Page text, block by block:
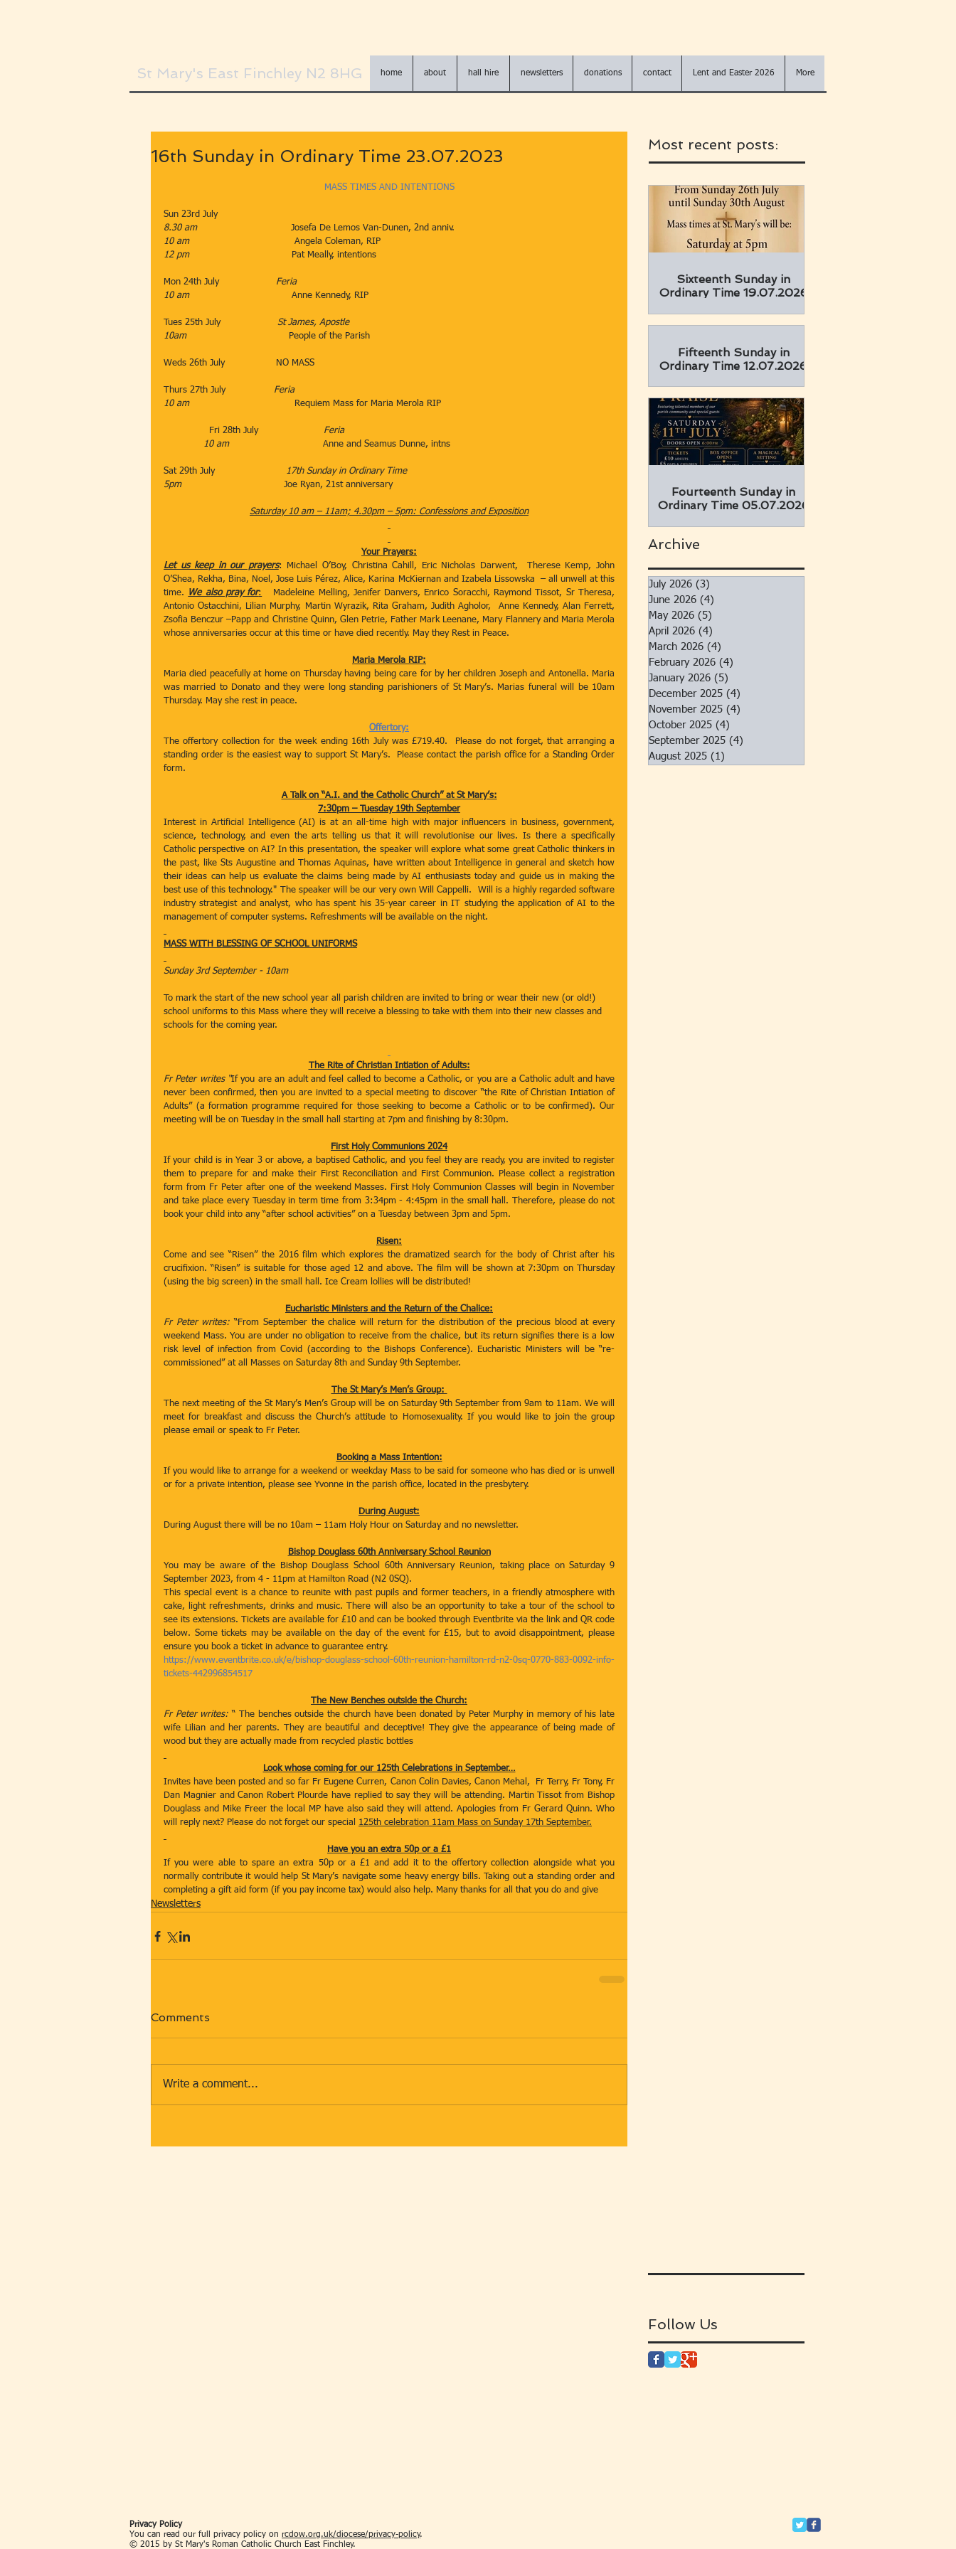
St Mary's East Finchley N2 8HG home about hall hire newsletters donations contact Lent and Easter 2026 More
16th Sunday in Ordinary Time 23.07.2023
MASS TIMES AND INTENTIONS
Sun 23rd July
8.30 am Josefa De Lemos Van-Dunen, 2nd anniv.
10 am
                                     Angela Coleman, RIP
12 pm
Pat Meally, intentions
Mon 24th July Feria
10 am Anne Kennedy, RIP
Tues 25th July St James, Apostle
10am
                                    People of the Parish
Weds 26th July                  NO MASS
Thurs 27th July
               Feria
10 am
Requiem Mass for Maria Merola RIP
                Fri 28th July
Feria
              10 am
                                 Anne and Seamus Dunne, intns
Sat 29th July 17th Sunday in Ordinary Time
5pm Joe Ryan, 21st anniversary
Saturday 10 am – 11am; 4.30pm – 5pm: Confessions and Exposition
Your Prayers:
Let us keep in our prayers: Michael O’Boy, Christina Cahill, Eric Nicholas Darwent,  Therese Kemp, John
O’Shea, Rekha, Bina, Noel, Jose Luis Pérez, Alice, Karina McKiernan and Izabela Lissowska  – all unwell at this
time.
We also pray for:
   Madeleine Melling, Jenifer Danvers, Enrico Soracchi, Raymond Tissot, Sr Theresa,
Antonio Ostacchini, Lilian Murphy, Martin Wyrazik, Rita Graham, Judith Agholor,  Anne Kennedy, Alan Ferrett,
Zsofia Benczur –Papp and Christine Quinn, Glen Petrie, Father Mark Leenane, Mary Flannery and Maria Merola
whose anniversaries occur at this time or have died recently. May they Rest in Peace.
Maria Merola RIP:
Maria died peacefully at home on Thursday having being care for by her children Joseph and Antonella. Maria
was married to Donato and they were long standing parishioners of St Mary’s. Marias funeral will be 10am
Thursday. May she rest in peace.
Offertory:
The offertory collection for the week ending 16th July was £719.40.  Please do not forget, that arranging a
standing order is the easiest way to support St Mary’s.  Please contact the parish office for a Standing Order
form.
A Talk on “A.I. and the Catholic Church” at St Mary’s:
7:30pm – Tuesday 19th September
Interest in Artificial Intelligence (AI) is at an all-time high with major influencers in business, government,
science, technology, and even the arts telling us that it will revolutionise our lives. Is there a specifically
Catholic perspective on AI? In this presentation, the speaker will explore what some great Catholic thinkers in
the past, like Sts Augustine and Thomas Aquinas, have written about Intelligence in general and sketch how
their ideas can help us evaluate the claims being made by AI enthusiasts today and guide us in making the
best use of this technology." The speaker will be our very own Will Cappelli.  Will is a highly regarded software
industry strategist and analyst, who has spent his 35-year career in IT studying the application of AI to the
management of computer systems. Refreshments will be available on the night.
MASS WITH BLESSING OF SCHOOL UNIFORMS
Sunday 3rd September - 10am
To mark the start of the new school year all parish children are invited to bring or wear their new (or old!)
school uniforms to this Mass where they will receive a blessing to take with them into their new classes and
schools for the coming year.
The Rite of Christian Intiation of Adults:
Fr Peter writes “If you are an adult and feel called to become a Catholic, or you are a Catholic adult and have
never been confirmed, then you are invited to a special meeting to discover “the Rite of Christian Intiation of
Adults” (a formation programme required for those seeking to become a Catholic or to be confirmed). Our
meeting will be on Tuesday in the small hall starting at 7pm and finishing by 8:30pm.
First Holy Communions 2024
If your child is in Year 3 or above, a baptised Catholic, and you feel they are ready, you are invited to register
them to prepare for and make their First Reconciliation and First Communion. Please collect a registration
form from Fr Peter after one of the weekend Masses. First Holy Communion Classes will begin in November
and take place every Tuesday in term time from 3:34pm - 4:45pm in the small hall. Therefore, please do not
book your child into any “after school activities” on a Tuesday between 3pm and 5pm.
Risen:
Come and see “Risen” the 2016 film which explores the dramatized search for the body of Christ after his
crucifixion. “Risen” is suitable for those aged 12 and above. The film will be shown at 7:30pm on Thursday
(using the big screen) in the small hall. Ice Cream lollies will be distributed!
Eucharistic Ministers and the Return of the Chalice:
Fr Peter writes: “From September the chalice will return for the distribution of the precious blood at every
weekend Mass. You are under no obligation to receive from the chalice, but its return signifies there is a low
risk level of infection from Covid (according to the Bishops Conference). Eucharistic Ministers will be “re-
commissioned” at all Masses on Saturday 8th and Sunday 9th September.
The St Mary’s Men’s Group:
The next meeting of the St Mary’s Men’s Group will be on Saturday 9th September from 9am to 11am. We will
meet for breakfast and discuss the Church’s attitude to Homosexuality. If you would like to join the group
please email or speak to Fr Peter.
Booking a Mass Intention:
If you would like to arrange for a weekend or weekday Mass to be said for someone who has died or is unwell
or for a private intention, please see Yvonne in the parish office, located in the presbytery.
During August:
During August there will be no 10am – 11am Holy Hour on Saturday and no newsletter.
Bishop Douglass 60th Anniversary School Reunion
You may be aware of the Bishop Douglass School 60th Anniversary Reunion, taking place on Saturday 9
September 2023, from 4 - 11pm at Hamilton Road (N2 0SQ).
This special event is a chance to reunite with past pupils and former teachers, in a friendly atmosphere with
cake, light refreshments, drinks and music. There will also be an opportunity to take a tour of the school to
see its extensions. Tickets are available for £10 and can be booked through Eventbrite via the link and QR code
below. Some tickets may be available on the day of the event for £15, but to avoid disappointment, please
ensure you book a ticket in advance to guarantee entry.
https://www.eventbrite.co.uk/e/bishop-douglass-school-60th-reunion-hamilton-rd-n2-0sq-0770-883-0092-info-
tickets-442996854517
The New Benches outside the Church:
Fr Peter writes: “ The benches outside the church have been donated by Peter Murphy in memory of his late
wife Lilian and her parents. They are beautiful and deceptive! They give the appearance of being made of
wood but they are actually made from recycled plastic bottles
Look whose coming for our 125th Celebrations in September…
Invites have been posted and so far Fr Eugene Curren, Canon Colin Davies, Canon Mehal,  Fr Terry, Fr Tony, Fr
Dan Magnier and Canon Robert Plourde have replied to say they will be attending. Martin Tissot from Bishop
Douglass and Mike Freer the local MP have also said they will attend. Apologies from Fr Gerard Quinn. Who
will reply next? Please do not forget our special 125th celebration 11am Mass on Sunday 17th September.
Have you an extra 50p or a £1
If you were able to spare an extra 50p or a £1 and add it to the offertory collection alongside what you
normally contribute it would help St Mary’s navigate some heavy energy bills. Taking out a standing order and
completing a gift aid form (if you pay income tax) would also help. Many thanks for all that you do and give
Newsletters
Comments
Write a comment...
Most recent posts:
Sixteenth Sunday in
Ordinary Time 19.07.2026
Fifteenth Sunday in
Ordinary Time 12.07.2026
Fourteenth Sunday in
Ordinary Time 05.07.2026
Archive
July 2026 (3)
June 2026 (4)
May 2026 (5)
April 2026 (4)
March 2026 (4)
February 2026 (4)
January 2026 (5)
December 2025 (4)
November 2025 (4)
October 2025 (4)
September 2025 (4)
August 2025 (1)
Follow Us
Privacy Policy
You can read our full privacy policy on rcdow.org.uk/diocese/privacy-policy.
© 2015 by St Mary's Roman Catholic Church East Finchley.